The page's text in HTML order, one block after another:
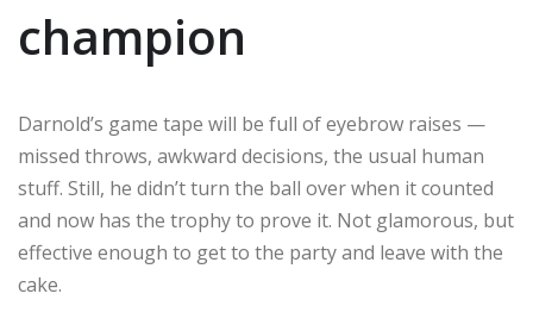
champion
Darnold’s game tape will be full of eyebrow raises —
missed throws, awkward decisions, the usual human
stuff. Still, he didn’t turn the ball over when it counted
and now has the trophy to prove it. Not glamorous, but
effective enough to get to the party and leave with the
cake.